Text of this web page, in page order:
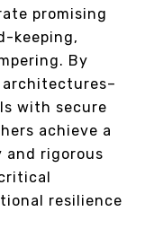
promising
keeping,
By
with secure
achieve a
and rigorous
resilience